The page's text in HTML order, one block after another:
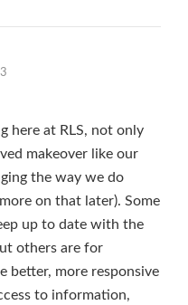
here at RLS, not only
makeover like our
the way we do
on that later). Some
up to date with the
others are for
better, more responsive
to information,